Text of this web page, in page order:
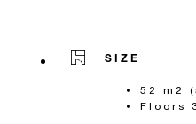
SIZE
52 m2
Floors